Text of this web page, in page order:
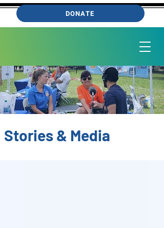
DONATE
Stories & Media